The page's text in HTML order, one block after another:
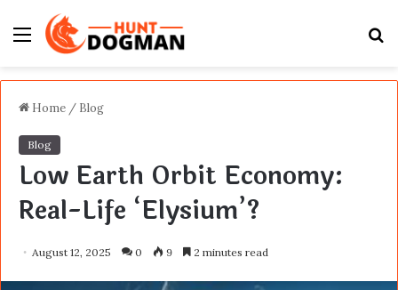
Menu
Home / Blog
Blog
Low Earth Orbit Economy:
Real-Life ‘Elysium’?
August 12, 2025 0 9 2 minutes read